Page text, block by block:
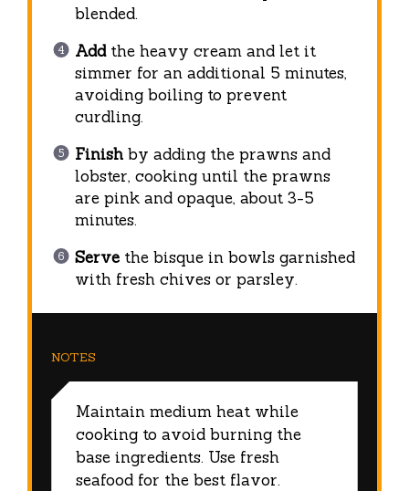
blended.
Addthe heavy cream and let it
simmer for an additional 5 minutes,
avoiding boiling to prevent
curdling.
Finishby adding the prawns and
lobster, cooking until the prawns
are pink and opaque, about 3-5
minutes.
Servethe bisque in bowls garnished
with fresh chives or parsley.
NOTES
Maintain medium heat while
cooking to avoid burning the
base ingredients. Use fresh
seafood for the best flavor.